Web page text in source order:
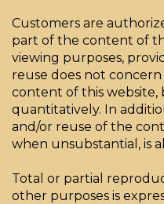
Customers are
part of the content of
viewing purposes,
reuse does not
content of this website,
quantitatively. In
and/or reuse of the
when unsubstantial, is
Total or partial
other purposes is